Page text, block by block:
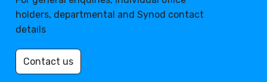
holders, departmental and Synod contact
details
Contact us